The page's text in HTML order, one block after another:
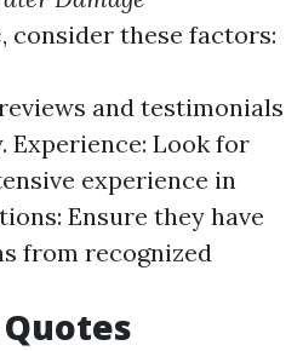
, consider these factors:
and testimonials
Look for
experience in
Ensure they have
from recognized